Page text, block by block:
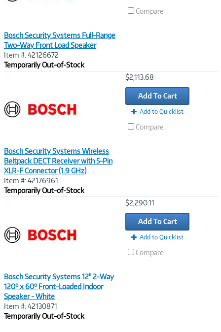
Bosch Security Systems Full-Range
Two-Way Front Load Speaker
Item #: 42126672
Temporarily Out-of-Stock
Compare
Bosch Security Systems Wireless
Beltpack DECT Receiver with 5-Pin
XLR-F Connector (1.9 GHz)
Item #: 42176961
Temporarily Out-of-Stock
$2,113.68
Add To Cart
Add to Quicklist
Compare
Bosch Security Systems 12" 2-Way
120° x 60° Front-Loaded Indoor
Speaker - White
Item #: 42130871
Temporarily Out-of-Stock
$2,290.11
Add To Cart
Add to Quicklist
Compare